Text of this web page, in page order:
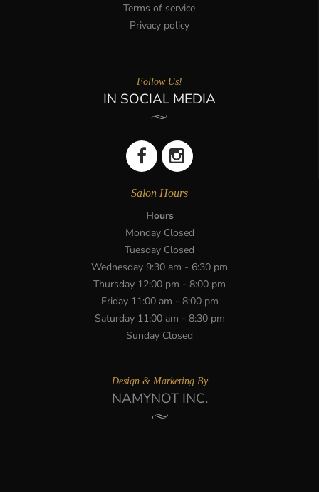
Terms of service
Privacy policy
Follow Us!
IN SOCIAL MEDIA
Salon Hours
Hours
Monday Closed
Tuesday Closed
Wednesday 9:30 am - 6:30 pm
Thursday 12:00 pm - 8:00 pm
Friday 11:00 am - 8:00 pm
Saturday 11:00 am - 8:30 pm
Sunday Closed
Design & Marketing By
NAMYNOT INC.